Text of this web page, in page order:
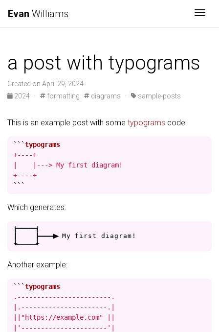
Evan Williams
a post with typograms
Created on April 29, 2024
2024
· formatting diagrams · sample-posts
This is an example post with some typograms code.
```
+----+
|    |---> My first diagram!
+----+
```
Which generates:
+----+
|---> My fi rst d i ag ram !
+----+
Another example:
```
.------------------------.
|.----------------------.|
||"https://example.com" ||
|'----------------------'|